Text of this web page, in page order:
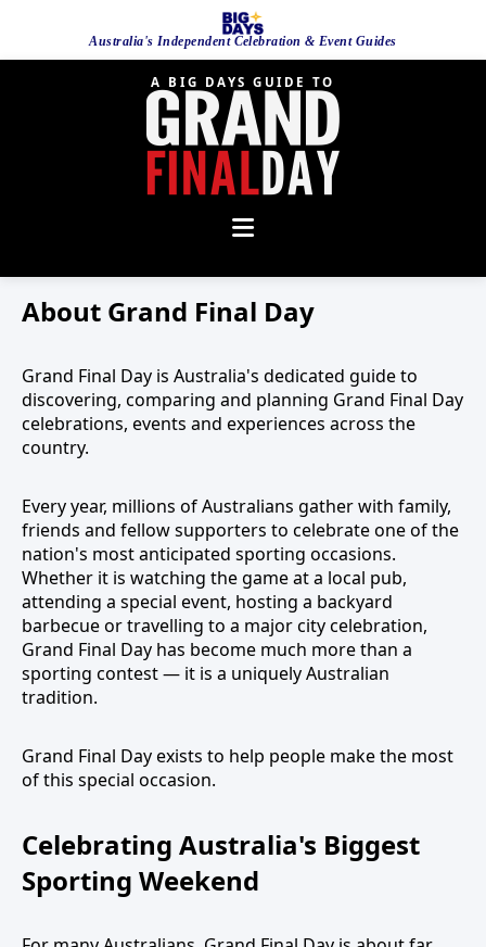
Australia's Independent Celebration & Event Guides
A BIG DAYS GUIDE TO
About Grand Final Day
Grand Final Day is Australia's dedicated guide to
discovering, comparing and planning Grand Final Day
celebrations, events and experiences across the
country.
Every year, millions of Australians gather with family,
friends and fellow supporters to celebrate one of the
nation's most anticipated sporting occasions.
Whether it is watching the game at a local pub,
attending a special event, hosting a backyard
barbecue or travelling to a major city celebration,
Grand Final Day has become much more than a
sporting contest — it is a uniquely Australian
tradition.
Grand Final Day exists to help people make the most
of this special occasion.
Celebrating Australia's Biggest
Sporting Weekend